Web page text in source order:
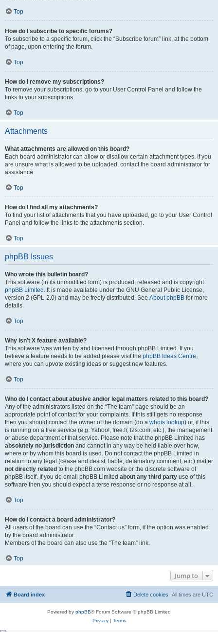
Top
How do I subscribe to specific forums?
To subscribe to a specific forum, click the “Subscribe forum” link, at the bottom
of page, upon entering the forum.
Top
How do I remove my subscriptions?
To remove your subscriptions, go to your User Control Panel and follow the
links to your subscriptions.
Top
Attachments
What attachments are allowed on this board?
Each board administrator can allow or disallow certain attachment types. If you
are unsure what is allowed to be uploaded, contact the board administrator for
assistance.
Top
How do I find all my attachments?
To find your list of attachments that you have uploaded, go to your User Control
Panel and follow the links to the attachments section.
Top
phpBB Issues
Who wrote this bulletin board?
This software (in its unmodified form) is produced, released and is copyright
phpBB Limited . It is made available under the GNU General Public License,
version 2 (GPL-2.0) and may be freely distributed. See About phpBB for more
details.
Top
Why isn’t X feature available?
This software was written by and licensed through phpBB Limited. If you
believe a feature needs to be added please visit the phpBB Ideas Centre,
where you can upvote existing ideas or suggest new features.
Top
Who do I contact about abusive and/or legal matters related to this board?
Any of the administrators listed on the “The team” page should be an
appropriate point of contact for your complaints. If this still gets no response
then you should contact the owner of the domain (do a whois lookup) or, if this
is running on a free service (e.g. Yahoo!, free.fr, f2s.com, etc.), the management
or abuse department of that service. Please note that the phpBB Limited has
absolutely no jurisdiction and cannot in any way be held liable over how,
where or by whom this board is used. Do not contact the phpBB Limited in
relation to any legal (cease and desist, liable, defamatory comment, etc.) matter
not directly related to the phpBB.com website or the discrete software of
phpBB itself. If you do email phpBB Limited about any third party use of this
software then you should expect a terse response or no response at all.
Top
How do I contact a board administrator?
All users of the board can use the “Contact us” form, if the option was enabled
by the board administrator.
Members of the board can also use the “The team” link.
Top
Jump to
Board index All times are UTC
Delete cookies
Powered by phpBB® Forum Software © phpBB Limited
Privacy| Terms